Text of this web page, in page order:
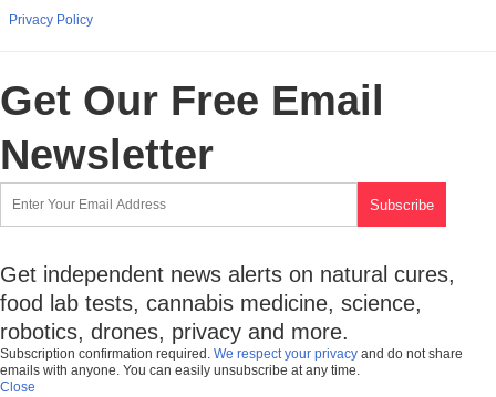
Privacy Policy
Get Our Free Email
Newsletter
Get independent news alerts on natural cures,
food lab tests, cannabis medicine, science,
robotics, drones, privacy and more.
Subscription confirmation required. We respect your privacy and do not share
emails with anyone. You can easily unsubscribe at any time.
Close